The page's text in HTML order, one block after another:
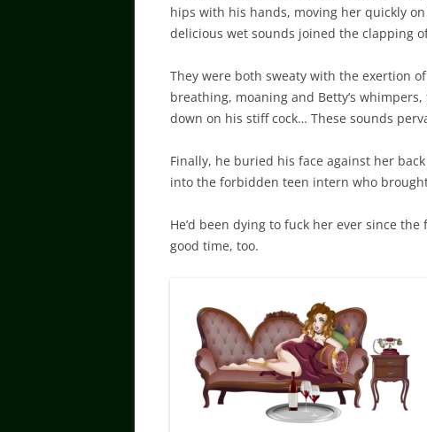
hips with his hands, moving her quickly
delicious wet sounds joined the clapping
They were both sweaty with the exertion
breathing, moaning and Betty’s
down on his stiff cock… These sounds
Finally, he buried his face against her
into the forbidden teen intern who
He’d been dying to fuck her ever since
good time, too.